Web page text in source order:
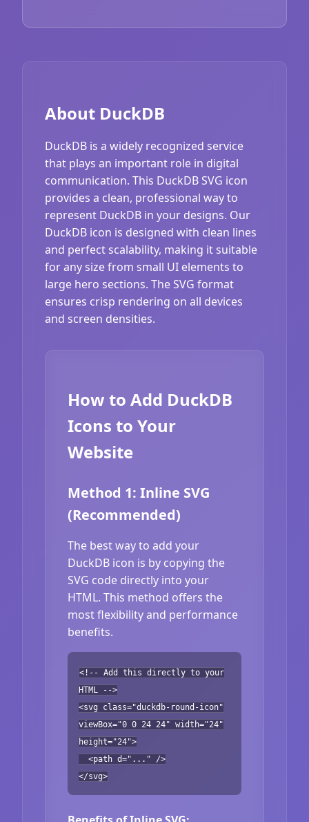
About DuckDB
DuckDB is a widely recognized service
that plays an important role in digital
communication. This DuckDB SVG icon
provides a clean, professional way to
represent DuckDB in your designs. Our
DuckDB icon is designed with clean lines
and perfect scalability, making it suitable
for any size from small UI elements to
large hero sections. The SVG format
ensures crisp rendering on all devices
and screen densities.
How to Add DuckDB
Icons to Your
Website
Method 1: Inline SVG
(Recommended)
The best way to add your
DuckDB icon is by copying the
SVG code directly into your
HTML. This method offers the
most flexibility and performance
benefits.
<!-- Add this directly to your
HTML -->
<svg class="duckdb-round-icon"
viewBox="0 0 24 24" width="24"
height="24">
<path d="..." />
</svg>